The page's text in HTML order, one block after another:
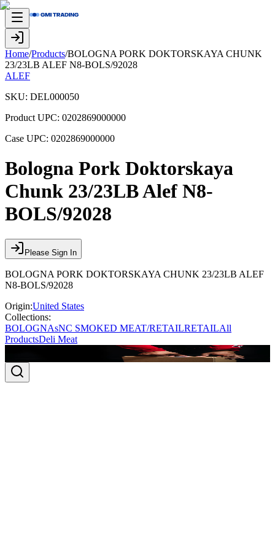
Home/Products/BOLOGNA PORK DOKTORSKAYA CHUNK
23/23LB ALEF N8-BOLS/92028
ALEF
SKU: DEL000050
Product UPC: 0202869000000
Case UPC: 0202869000000
Bologna Pork Doktorskaya
Chunk 23/23LB Alef N8-
BOLS/92028
Please Sign In
BOLOGNA PORK DOKTORSKAYA CHUNK 23/23LB ALEF
N8-BOLS/92028
Origin:United States
Collections:
BOLOGNAsNC SMOKED MEAT/RETAILRETAILAll
ProductsDeli Meat